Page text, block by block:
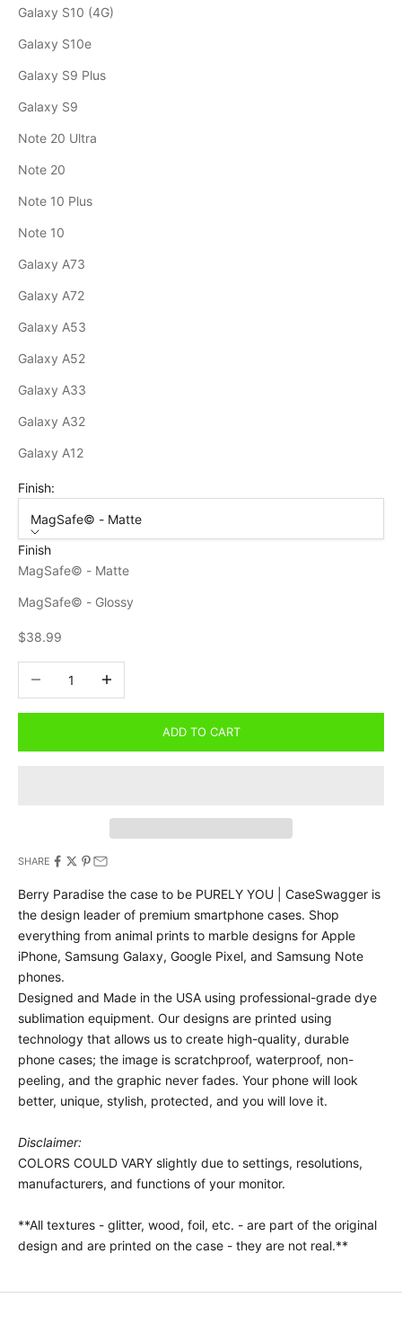
Galaxy S10 (4G)
Galaxy S10e
Galaxy S9 Plus
Galaxy S9
Note 20 Ultra
Note 20
Note 10 Plus
Note 10
Galaxy A73
Galaxy A72
Galaxy A53
Galaxy A52
Galaxy A33
Galaxy A32
Galaxy A12
Finish:
MagSafe© - Matte
Finish
MagSafe© - Matte
MagSafe© - Glossy
Sale price
$38.99
Decrease quantityIncrease quantity
ADD TO CART
SHARE
Berry Paradise the case to be PURELY YOU | CaseSwagger is
the design leader of premium smartphone cases. Shop
everything from animal prints to marble designs for Apple
iPhone, Samsung Galaxy, Google Pixel, and Samsung Note
phones.
Designed and Made in the USA using professional-grade dye
sublimation equipment. Our designs are printed using
technology that allows us to create high-quality, durable
phone cases; the image is scratchproof, waterproof, non-
peeling, and the graphic never fades. Your phone will look
better, unique, stylish, protected, and you will love it.
Disclaimer:
COLORS COULD VARY slightly due to settings, resolutions,
manufacturers, and functions of your monitor.
**All textures - glitter, wood, foil, etc. - are part of the original
design and are printed on the case - they are not real.**